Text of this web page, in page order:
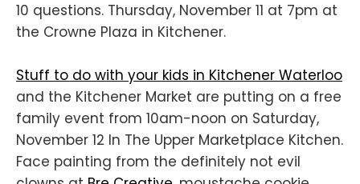
10 questions. Thursday, November 11 at 7pm at
the Crowne Plaza in Kitchener.
Stuff to do with your kids in Kitchener Waterloo
and the Kitchener Market are putting on a free
family event from 10am-noon on Saturday,
November 12 In The Upper Marketplace Kitchen.
Face painting from the definitely not evil